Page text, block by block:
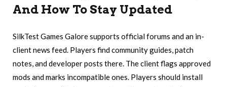
And How To Stay Updated
SilkTest Games Galore supports official forums and an in-
client news feed. Players find community guides, patch
notes, and developer posts there. The client flags approved
mods and marks incompatible ones. Players should install